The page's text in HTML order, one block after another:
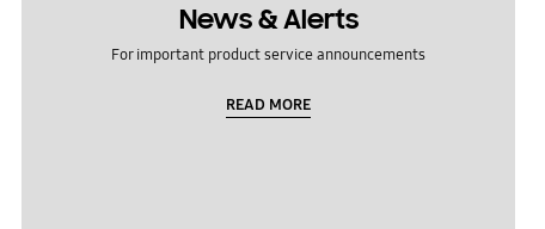
News & Alerts
For important product service announcements
READ MORE